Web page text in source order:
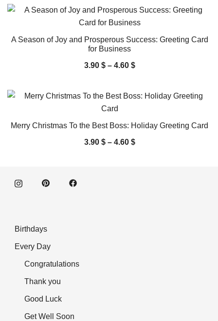
A Season of Joy and Prosperous Success: Greeting Card
for Business
3.90 $– 4.60 $
Merry Christmas To the Best Boss: Holiday Greeting Card
3.90 $– 4.60 $
Birthdays
Every Day
Congratulations
Thank you
Good Luck
Get Well Soon